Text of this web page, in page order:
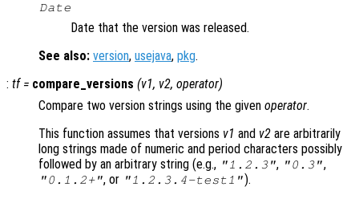
Date
Date that the version was released.
See also: version, usejava, pkg.
: tf= compare_versions (v1, v2, operator)
Compare two version strings using the given operator.
This function assumes that versions v1 and v2 are arbitrarily
long strings made of numeric and period characters possibly
followed by an arbitrary string (e.g., "1.2.3", "0.3",
"0.1.2+", or "1.2.3.4-test1").